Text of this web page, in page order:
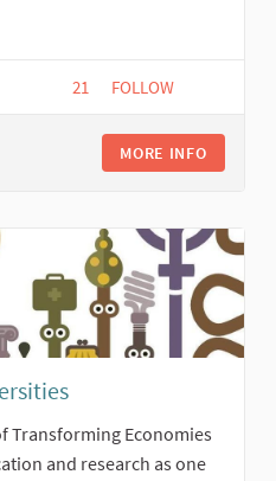
21 21 FOLLOWERS
FOLLOW
MORE INFO
Transforming Economies
and research as one